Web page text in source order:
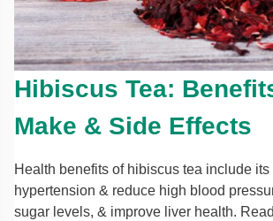
Hibiscus Tea:
Make & Side Effects
Health benefits of hibiscus tea include its
hypertension & reduce high blood
sugar levels, & improve liver health.